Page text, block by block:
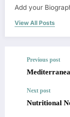
Add your
View All Posts
Previous post
Next post
Nutritional